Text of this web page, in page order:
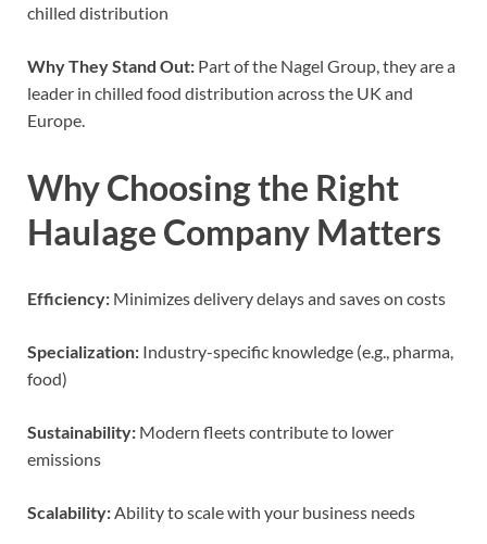
chilled distribution
Why They Stand Out: Part of the Nagel Group, they are a
leader in chilled food distribution across the UK and
Europe.
Why Choosing the Right
Haulage Company Matters
Efficiency: Minimizes delivery delays and saves on costs
Specialization: Industry-specific knowledge (e.g., pharma,
food)
Sustainability: Modern fleets contribute to lower
emissions
Scalability:Ability to scale with your business needs